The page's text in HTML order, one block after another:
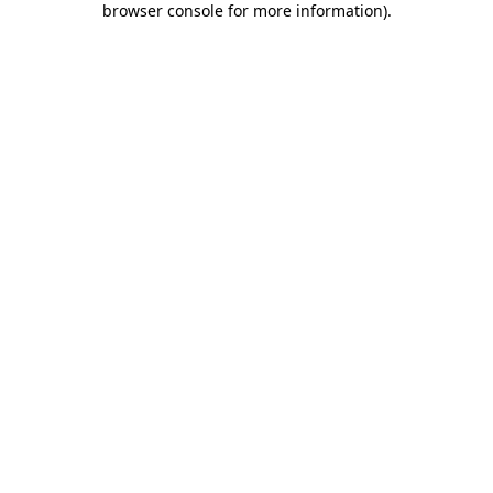
browser console for more information).